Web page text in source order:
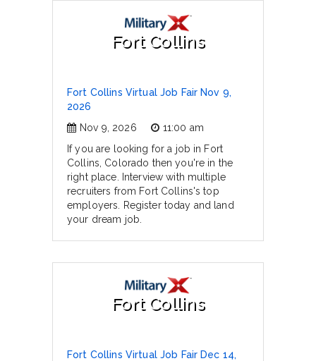
Fort Collins
Fort Collins Virtual Job Fair Nov 9,
2026
Nov 9, 2026
11:00 am
If you are looking for a job in Fort
Collins, Colorado then you're in the
right place. Interview with multiple
recruiters from Fort Collins's top
employers. Register today and land
your dream job.
Fort Collins
Fort Collins Virtual Job Fair Dec 14,